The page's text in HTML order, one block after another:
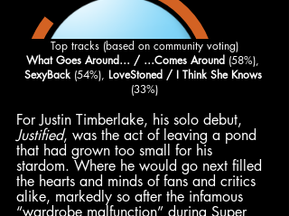
Top tracks (based on community voting)
What Goes Around… / …Comes Around (58%),
SexyBack (54%), LoveStoned / I Think She Knows
(33%)
For Justin Timberlake, his solo debut,
Justified, was the act of leaving a pond
that had grown too small for his
stardom. Where he would go next filled
the hearts and minds of fans and critics
alike, markedly so after the infamous
“wardrobe malfunction” during Super